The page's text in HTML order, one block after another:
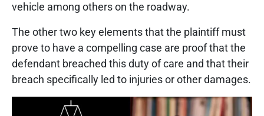
vehicle among others on the roadway.
The other two key elements that the plaintiff must
prove to have a compelling case are proof that the
defendant breached this duty of care and that their
breach specifically led to injuries or other damages.